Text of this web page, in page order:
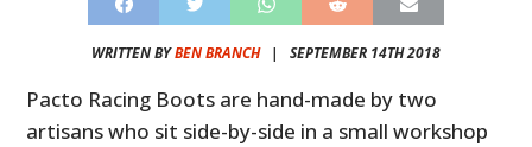
WRITTEN BYBEN BRANCH| SEPTEMBER 14TH 2018
Pacto Racing Boots are hand-made by two
artisans who sit side-by-side in a small workshop